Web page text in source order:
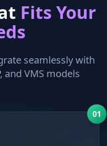
Fits Your
seamlessly with
and VMS models
01